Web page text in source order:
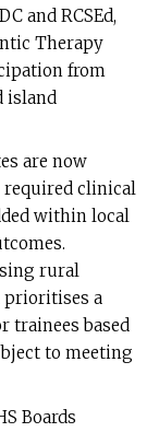
and RCSEd,
Therapy
from
island
are now
required clinical
within local
rural
prioritises a
trainees based
to meeting
Boards